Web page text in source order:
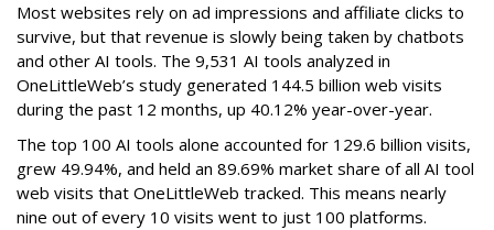
Most websites rely on ad impressions and affiliate clicks to
survive, but that revenue is slowly being taken by chatbots
and other AI tools. The 9,531 AI tools analyzed in
OneLittleWeb’s study generated 144.5 billion web visits
during the past 12 months, up 40.12% year-over-year.
The top 100 AI tools alone accounted for 129.6 billion visits,
grew 49.94%, and held an 89.69% market share of all AI tool
web visits that OneLittleWeb tracked. This means nearly
nine out of every 10 visits went to just 100 platforms.